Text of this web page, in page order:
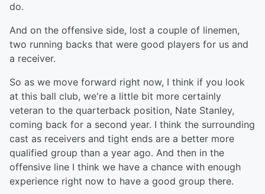
do.
And on the offensive side, lost a couple of linemen,
two running backs that were good players for us and
a receiver.
So as we move forward right now, I think if you look
at this ball club, we're a little bit more certainly
veteran to the quarterback position, Nate Stanley,
coming back for a second year. I think the surrounding
cast as receivers and tight ends are a better more
qualified group than a year ago. And then in the
offensive line I think we have a chance with enough
experience right now to have a good group there.